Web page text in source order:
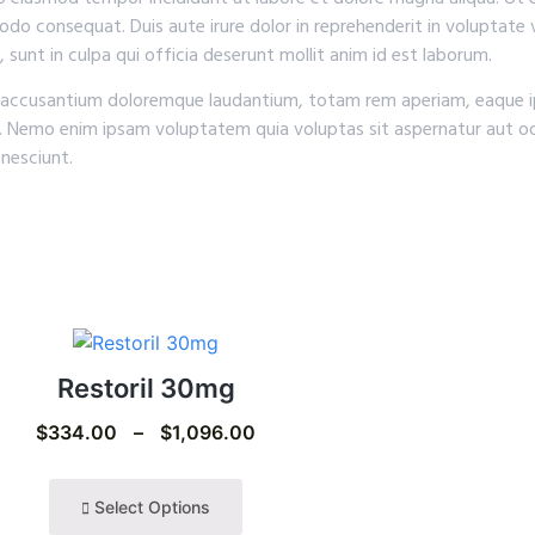
consequat. Duis aute irure dolor in reprehenderit in
in culpa qui officia deserunt mollit anim id est laborum.
doloremque laudantium, totam rem aperiam, eaque
enim ipsam voluptatem quia voluptas sit aspernatur aut
Restoril 30mg
$334.00 – $1,096.00
Select Options